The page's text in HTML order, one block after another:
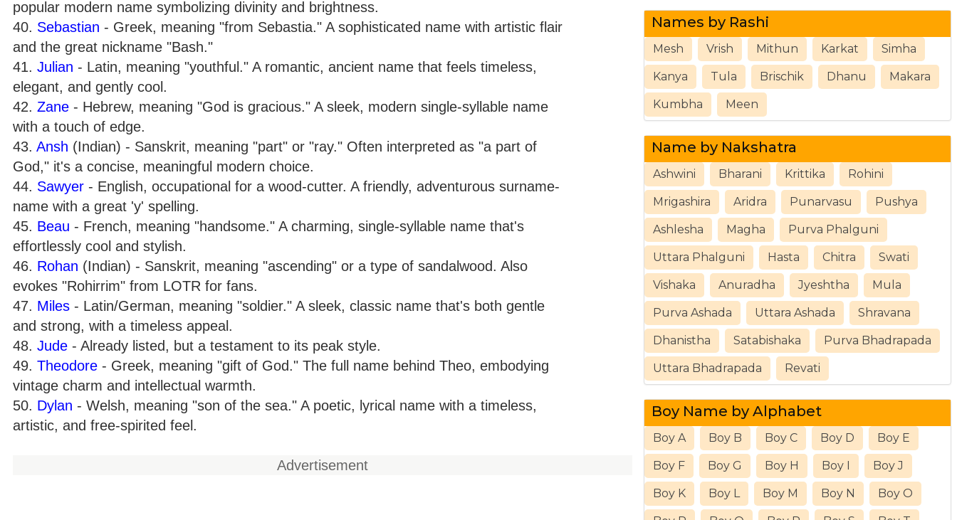
popular modern name symbolizing divinity and brightness.
40. Sebastian - Greek, meaning "from Sebastia." A sophisticated name with artistic flair
and the great nickname "Bash."
41. Julian - Latin, meaning "youthful." A romantic, ancient name that feels timeless,
elegant, and gently cool.
42. Zane - Hebrew, meaning "God is gracious." A sleek, modern single-syllable name
with a touch of edge.
43. Ansh (Indian) - Sanskrit, meaning "part" or "ray." Often interpreted as "a part of
God," it's a concise, meaningful modern choice.
44. Sawyer - English, occupational for a wood-cutter. A friendly, adventurous surname-
name with a great 'y' spelling.
45. Beau - French, meaning "handsome." A charming, single-syllable name that's
effortlessly cool and stylish.
46. Rohan (Indian) - Sanskrit, meaning "ascending" or a type of sandalwood. Also
evokes "Rohirrim" from LOTR for fans.
47. Miles - Latin/German, meaning "soldier." A sleek, classic name that's both gentle
and strong, with a timeless appeal.
48. Jude - Already listed, but a testament to its peak style.
49. Theodore - Greek, meaning "gift of God." The full name behind Theo, embodying
vintage charm and intellectual warmth.
50. Dylan - Welsh, meaning "son of the sea." A poetic, lyrical name with a timeless,
artistic, and free-spirited feel.
Advertisement
Names by Rashi
Mesh Vrish Mithun Karkat Simha
Kanya Tula Brischik Dhanu Makara
Kumbha Meen
Name by Nakshatra
Ashwini Bharani Krittika Rohini
Mrigashira Aridra Punarvasu Pushya
Ashlesha Magha Purva Phalguni
Uttara Phalguni Hasta Chitra Swati
Vishaka Anuradha Jyeshtha Mula
Purva Ashada Uttara Ashada Shravana
Dhanistha Satabishaka Purva Bhadrapada
Uttara Bhadrapada Revati
Boy Name by Alphabet
Boy A Boy B Boy C Boy D Boy E
Boy F Boy G Boy H Boy I Boy J
Boy K Boy L Boy M Boy N Boy O